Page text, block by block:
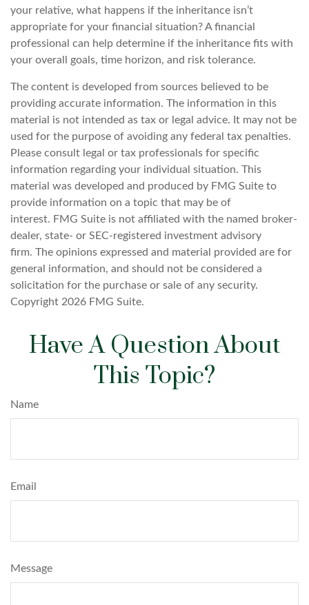
your relative, what happens if the inheritance isn’t
appropriate for your financial situation? A financial
professional can help determine if the inheritance fits with
your overall goals, time horizon, and risk tolerance.
The content is developed from sources believed to be
providing accurate information. The information in this
material is not intended as tax or legal advice. It may not be
used for the purpose of avoiding any federal tax penalties.
Please consult legal or tax professionals for specific
information regarding your individual situation. This
material was developed and produced by FMG Suite to
provide information on a topic that may be of
interest. FMG Suite is not affiliated with the named broker-
dealer, state- or SEC-registered investment advisory
firm. The opinions expressed and material provided are for
general information, and should not be considered a
solicitation for the purchase or sale of any security.
Copyright 2026 FMG Suite.
Have A Question About
This Topic?
Name
Email
Message